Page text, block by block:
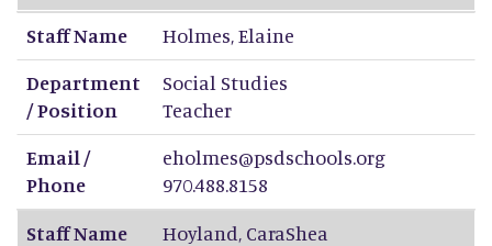
Staff Name
Holmes,Elaine
Department
/ Position
Social Studies
Teacher
Email /
Phone
eholmes@psdschools.org
970.488.8158
Staff Name
Hoyland, CaraShea